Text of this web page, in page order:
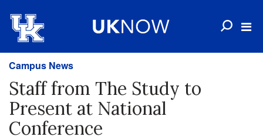
Campus News
Staff from The Study to
Present at National
Conference